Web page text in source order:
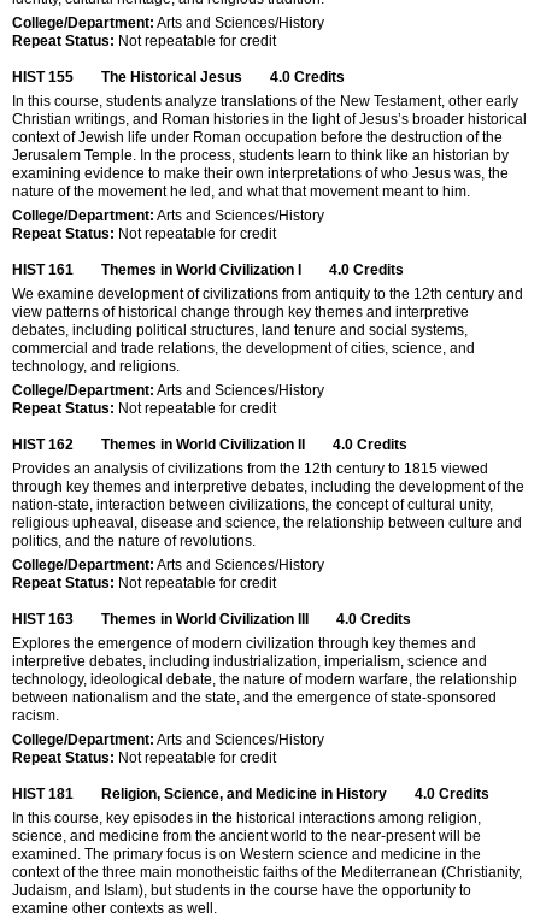
College/Department: Arts and Sciences/History
Repeat Status: Not repeatable for credit
HIST 155 The Historical Jesus 4.0 Credits
In this course, students analyze translations of the New Testament, other early
Christian writings, and Roman histories in the light of Jesus’s broader historical
context of Jewish life under Roman occupation before the destruction of the
Jerusalem Temple. In the process, students learn to think like an historian by
examining evidence to make their own interpretations of who Jesus was, the
nature of the movement he led, and what that movement meant to him.
College/Department: Arts and Sciences/History
Repeat Status: Not repeatable for credit
HIST 161 Themes in World Civilization I 4.0 Credits
We examine development of civilizations from antiquity to the 12th century and
view patterns of historical change through key themes and interpretive
debates, including political structures, land tenure and social systems,
commercial and trade relations, the development of cities, science, and
technology, and religions.
College/Department: Arts and Sciences/History
Repeat Status: Not repeatable for credit
HIST 162 Themes in World Civilization II 4.0 Credits
Provides an analysis of civilizations from the 12th century to 1815 viewed
through key themes and interpretive debates, including the development of the
nation-state, interaction between civilizations, the concept of cultural unity,
religious upheaval, disease and science, the relationship between culture and
politics, and the nature of revolutions.
College/Department: Arts and Sciences/History
Repeat Status: Not repeatable for credit
HIST 163 Themes in World Civilization III 4.0 Credits
Explores the emergence of modern civilization through key themes and
interpretive debates, including industrialization, imperialism, science and
technology, ideological debate, the nature of modern warfare, the relationship
between nationalism and the state, and the emergence of state-sponsored
racism.
College/Department: Arts and Sciences/History
Repeat Status: Not repeatable for credit
HIST 181 Religion, Science, and Medicine in History 4.0 Credits
In this course, key episodes in the historical interactions among religion,
science, and medicine from the ancient world to the near-present will be
examined. The primary focus is on Western science and medicine in the
context of the three main monotheistic faiths of the Mediterranean (Christianity,
Judaism, and Islam), but students in the course have the opportunity to
examine other contexts as well.